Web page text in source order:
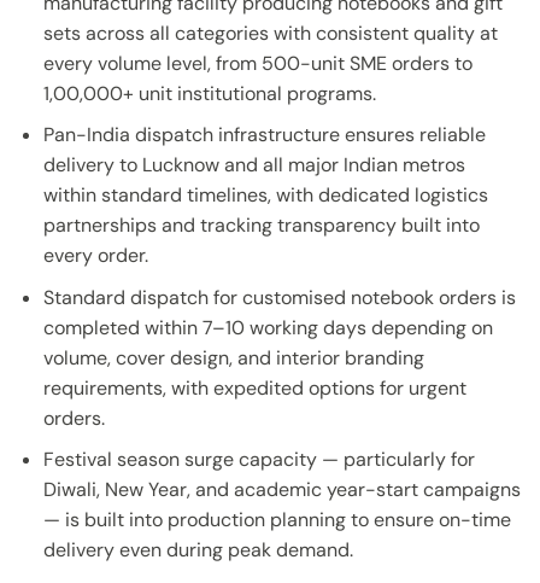
sets across all categories with consistent quality at
every volume level, from 500-unit SME orders to
1,00,000+ unit institutional programs.
Pan-India dispatch infrastructure ensures reliable
delivery to Lucknow and all major Indian metros
within standard timelines, with dedicated logistics
partnerships and tracking transparency built into
every order.
Standard dispatch for customised notebook orders is
completed within 7–10 working days depending on
volume, cover design, and interior branding
requirements, with expedited options for urgent
orders.
Festival season surge capacity — particularly for
Diwali, New Year, and academic year-start campaigns
— is built into production planning to ensure on-time
delivery even during peak demand.